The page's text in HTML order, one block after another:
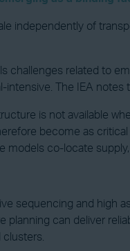
independently of
challenges related to
intensive. The IEA
is not available
become as
models co-locate
sequencing and high
planning can deliver